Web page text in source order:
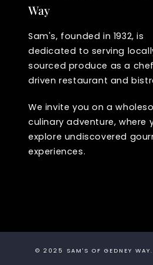
Way
Sam's, founded in 1932, is
dedicated to serving
sourced produce as a
driven restaurant and
We invite you on a
culinary adventure, where
explore undiscovered
experiences.
© 2025 SAM'S OF GEDNEY WAY